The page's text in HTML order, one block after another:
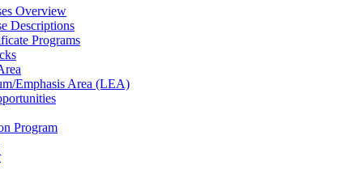
Overview
Descriptions
Programs
Emphasis Area (LEA)
Program